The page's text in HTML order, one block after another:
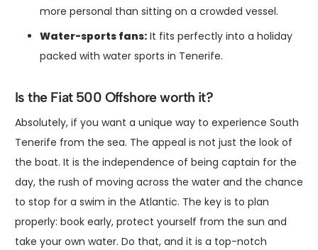
more personal than sitting on a crowded vessel.
Water-sports fans: It fits perfectly into a holiday
packed with water sports in Tenerife.
Is the Fiat 500 Offshore worth it?
Absolutely, if you want a unique way to experience South
Tenerife from the sea. The appeal is not just the look of
the boat. It is the independence of being captain for the
day, the rush of moving across the water and the chance
to stop for a swim in the Atlantic. The key is to plan
properly: book early, protect yourself from the sun and
take your own water. Do that, and it is a top-notch